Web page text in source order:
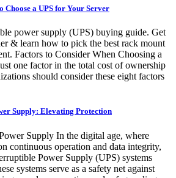
Choose a UPS for Your Server
power supply (UPS) buying guide. Get
& learn how to pick the best rack mount
Factors to Consider When Choosing a
one factor in the total cost of ownership
should consider these eight factors
Supply: Elevating Protection
Supply In the digital age, where
continuous operation and data integrity,
Power Supply (UPS) systems
systems serve as a safety net against